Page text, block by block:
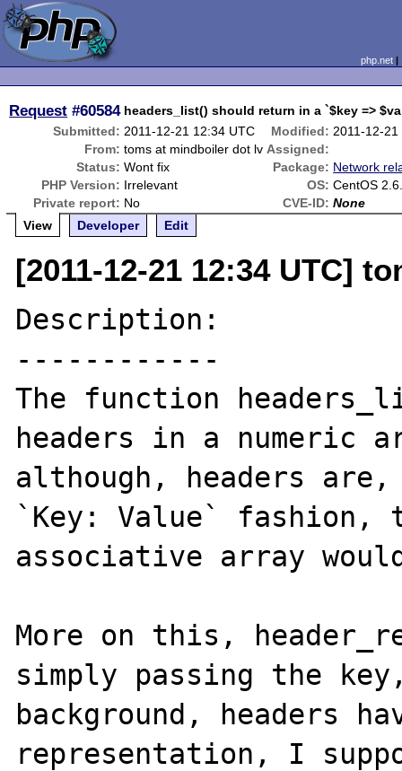
php.net
Request #60584 headers_list() should return in a `$key =>
Submitted: 2011-12-21 12:34 UTC Modified: 2011-12-
From: toms at mindboiler dot lv Assigned:
Status: Wont fix Package: Network
PHP Version: Irrelevant OS: CentOS
Private report: No CVE-ID: None
View
Developer Edit
[2011-12-21 12:34 UTC]
Description:
------------
The function
headers in a numeric
although, headers
`Key: Value`
associative array
More on this,
simply passing the
background, headers
representation, I